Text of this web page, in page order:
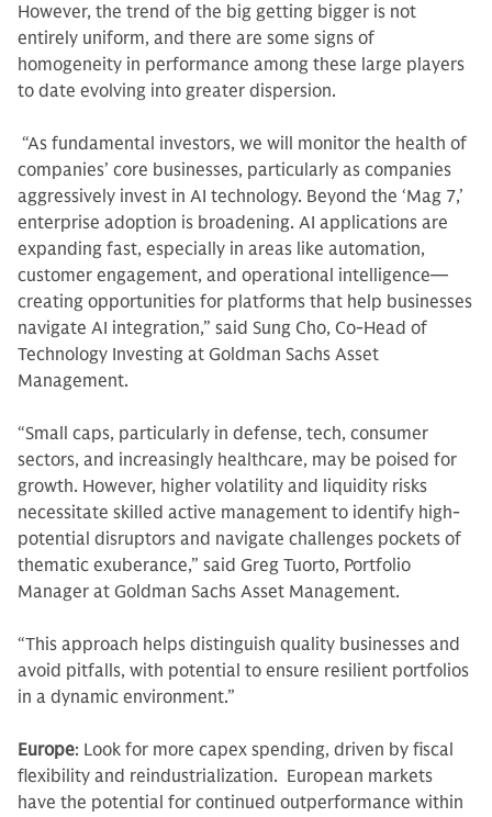
However, the trend of the big getting bigger is not
entirely uniform, and there are some signs of
homogeneity in performance among these large players
to date evolving into greater dispersion.
“As fundamental investors, we will monitor the health of
companies’ core businesses, particularly as companies
aggressively invest in AI technology. Beyond the ‘Mag 7,’
enterprise adoption is broadening. AI applications are
expanding fast, especially in areas like automation,
customer engagement, and operational intelligence—
creating opportunities for platforms that help businesses
navigate AI integration,” said Sung Cho, Co-Head of
Technology Investing at Goldman Sachs Asset
Management.
“Small caps, particularly in defense, tech, consumer
sectors, and increasingly healthcare, may be poised for
growth. However, higher volatility and liquidity risks
necessitate skilled active management to identify high-
potential disruptors and navigate challenges pockets of
thematic exuberance,” said Greg Tuorto, Portfolio
Manager at Goldman Sachs Asset Management.
“This approach helps distinguish quality businesses and
avoid pitfalls, with potential to ensure resilient portfolios
in a dynamic environment.”
Europe: Look for more capex spending, driven by fiscal
flexibility and reindustrialization. European markets
have the potential for continued outperformance within